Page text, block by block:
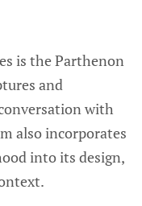
is the Parthenon
and
with
also incorporates
into its design,